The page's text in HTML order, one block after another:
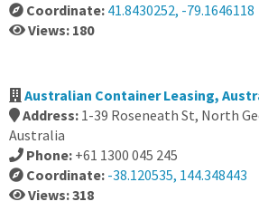
Coordinate: 41.8430252, -79.1646118
Views: 180
Australian Container Leasing,
Address: 1-39 Roseneath St, North
Australia
Phone: +61 1300 045 245
Coordinate: -38.120535, 144.348443
Views: 318